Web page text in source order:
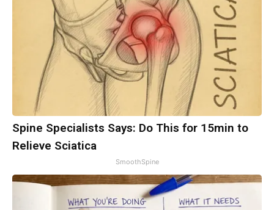
Spine Specialists Says: Do This for 15min to
Relieve Sciatica
SmoothSpine